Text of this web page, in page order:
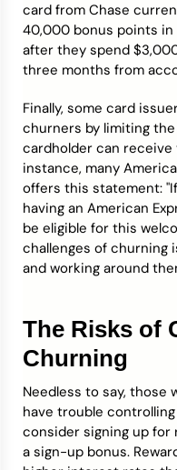
card from Chase
40,000 bonus points in
after they spend
three months from
Finally, some card
churners by limiting
cardholder can receive
instance, many
offers this statement:
having an American
be eligible for this
challenges of
and working around
The Risks of
Churning
Needless to say, those
have trouble
consider signing up
a sign-up bonus.